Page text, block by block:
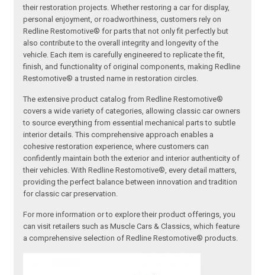
their restoration projects. Whether restoring a car for display,
personal enjoyment, or roadworthiness, customers rely on
Redline Restomotive® for parts that not only fit perfectly but
also contribute to the overall integrity and longevity of the
vehicle. Each item is carefully engineered to replicate the fit,
finish, and functionality of original components, making Redline
Restomotive® a trusted name in restoration circles.
The extensive product catalog from Redline Restomotive®
covers a wide variety of categories, allowing classic car owners
to source everything from essential mechanical parts to subtle
interior details. This comprehensive approach enables a
cohesive restoration experience, where customers can
confidently maintain both the exterior and interior authenticity of
their vehicles. With Redline Restomotive®, every detail matters,
providing the perfect balance between innovation and tradition
for classic car preservation.
For more information or to explore their product offerings, you
can visit retailers such as Muscle Cars & Classics, which feature
a comprehensive selection of Redline Restomotive® products.